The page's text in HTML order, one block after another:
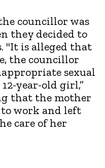
councillor was
they decided to
"It is alleged that
the councillor
sexual
year-old girl,”
that the mother
work and left
care of her